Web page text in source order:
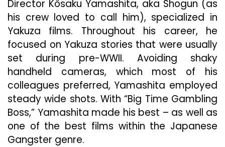
Director Kôsaku Yamashita, aka Shogun (as
his crew loved to call him), specialized in
Yakuza films. Throughout his career, he
focused on Yakuza stories that were usually
set during pre-WWII. Avoiding shaky
handheld cameras, which most of his
colleagues preferred, Yamashita employed
steady wide shots. With “Big Time Gambling
Boss,” Yamashita made his best – as well as
one of the best films within the Japanese
Gangster genre.